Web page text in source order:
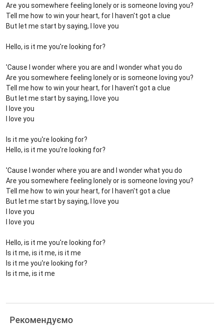
Are you somewhere feeling lonely or is someone loving you?
Tell me how to win your heart, for I haven't got a clue
But let me start by saying, I love you
Hello, is it me you're looking for?
'Cause I wonder where you are and I wonder what you do
Are you somewhere feeling lonely or is someone loving you?
Tell me how to win your heart, for I haven't got a clue
But let me start by saying, I love you
I love you
I love you
Is it me you're looking for?
Hello, is it me you're looking for?
'Cause I wonder where you are and I wonder what you do
Are you somewhere feeling lonely or is someone loving you?
Tell me how to win your heart, for I haven't got a clue
But let me start by saying, I love you
I love you
I love you
Hello, is it me you're looking for?
Is it me, is it me, is it me
Is it me you're looking for?
Is it me, is it me
Рекомендуємо